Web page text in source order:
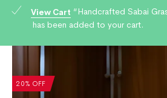
View Cart “Handcrafted Sabai
has been added to your cart.
20% OFF